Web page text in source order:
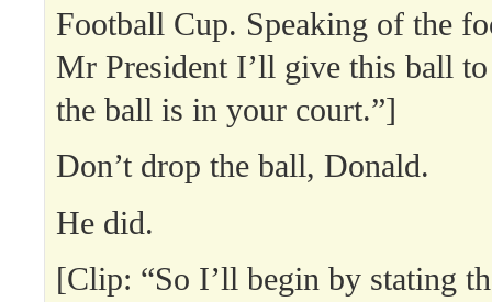
Football Cup. Speaking of the
Mr President I’ll give this ball
the ball is in your court.”]
Don’t drop the ball, Donald.
He did.
[Clip: “So I’ll begin by stating